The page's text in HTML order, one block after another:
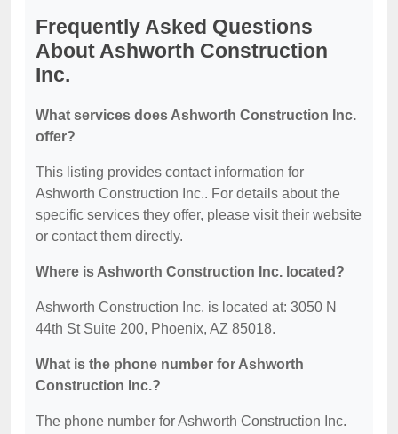
Frequently Asked Questions
About Ashworth Construction
Inc.
What services does Ashworth Construction Inc.
offer?
This listing provides contact information for
Ashworth Construction Inc.. For details about the
specific services they offer, please visit their website
or contact them directly.
Where is Ashworth Construction Inc. located?
Ashworth Construction Inc. is located at: 3050 N
44th St Suite 200, Phoenix, AZ 85018.
What is the phone number for Ashworth
Construction Inc.?
The phone number for Ashworth Construction Inc.